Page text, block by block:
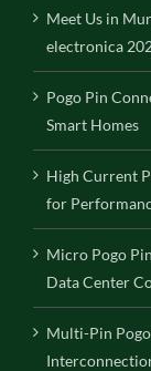
Meet Us in
electronica
Pogo Pin
Smart Homes
High Current
for
Micro Pogo
Data Center
Multi-Pin